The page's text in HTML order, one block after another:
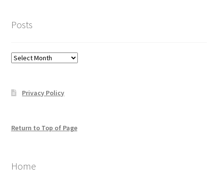
to
find
may
for
Posts
Posts
Privacy Policy
Return to Top of Page
Home